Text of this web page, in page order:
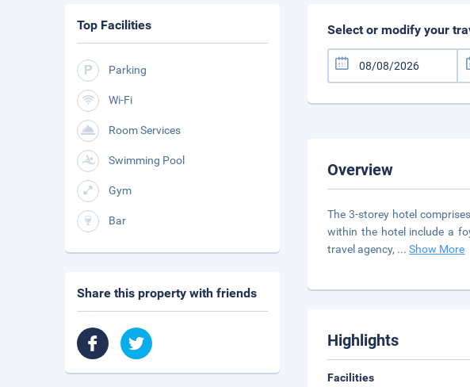
Select or modify your
Overview
The 3-storey hotel
within the hotel include a
travel agency, ...Show More
Highlights
Facilities
Top Facilities
Parking
Wi-Fi
Room Services
Swimming Pool
Gym
Bar
Share this property with friends